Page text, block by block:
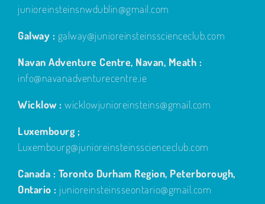
junioreinsteinsnwdublin@gmail.com
Galway : galway@junioreinsteinsscienceclub.com
Navan Adventure Centre, Navan, Meath :
info@navanadventurecentre.ie
Wicklow : wicklowjunioreinsteins@gmail.com
Luxembourg ;
Luxembourg@junioreinsteinsscienceclub.com
Canada : Toronto Durham Region, Peterborough,
Ontario : junioreinsteinsseontario@gmail.com